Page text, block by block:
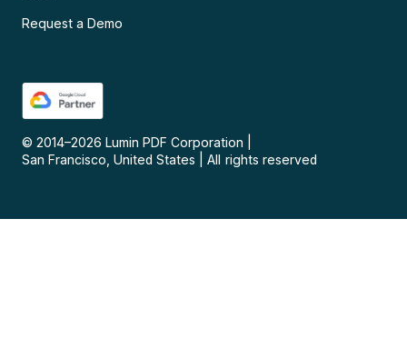
Request a Demo
© 2014–2026 Lumin PDF Corporation
San Francisco, United States
All rights reserved